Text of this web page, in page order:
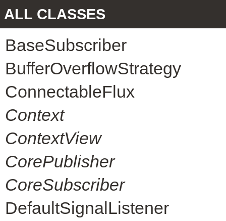
ALL CLASSES
BaseSubscriber
BufferOverflowStrategy
ConnectableFlux
Context
ContextView
CorePublisher
CoreSubscriber
DefaultSignalListener